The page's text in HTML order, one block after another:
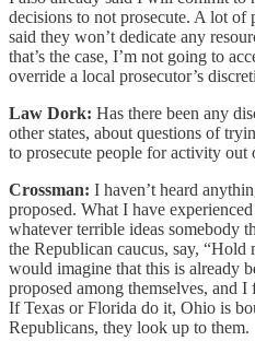
decisions to not prosecute. A lot of
said they won’t dedicate any
that’s the case, I’m not going to
override a local prosecutor’s
Law Dork: Has there been any
other states, about questions of
to prosecute people for activity out
Crossman: I haven’t heard
proposed. What I have
whatever terrible ideas somebody
the Republican caucus, say, “Hold
would imagine that this is already
proposed among themselves, and
If Texas or Florida do it, Ohio is
Republicans, they look up to them.